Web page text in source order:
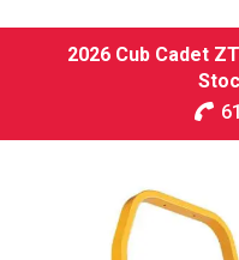
2026 Cub Cadet